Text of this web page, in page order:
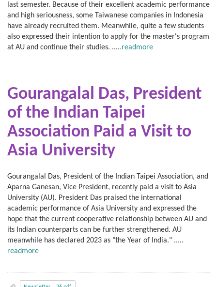
last semester. Because of their excellent academic performance
and high seriousness, some Taiwanese companies in Indonesia
have already recruited them. Meanwhile, quite a few students
also expressed their intention to apply for the master's program
at AU and continue their studies. .....readmore
Gourangalal Das, President
of the Indian Taipei
Association Paid a Visit to
Asia University
Gourangalal Das, President of the Indian Taipei Association, and
Aparna Ganesan, Vice President, recently paid a visit to Asia
University (AU). President Das praised the international
academic performance of Asia University and expressed the
hope that the current cooperative relationship between AU and
its Indian counterparts can be further strengthened. AU
meanwhile has declared 2023 as "the Year of India." .....
readmore